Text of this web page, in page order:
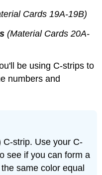
Cards 19A-19B)
(Material Cards 20A-
be using C-strips to
numbers and
C-strip. Use your C-
see if you can form a
same color equal